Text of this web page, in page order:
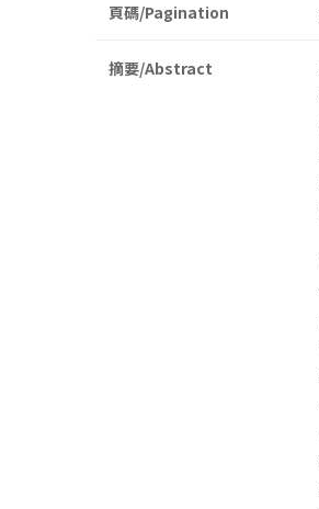
頁碼/Pagination
摘要/Abstract